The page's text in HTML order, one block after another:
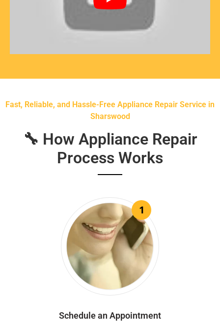
Fast, Reliable, and Hassle-Free Appliance Repair Service in
Sharswood
🔧 How Appliance Repair
Process Works
1
Schedule an Appointment